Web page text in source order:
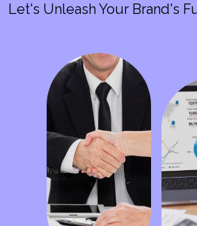
Let's Unleash Your Brand's